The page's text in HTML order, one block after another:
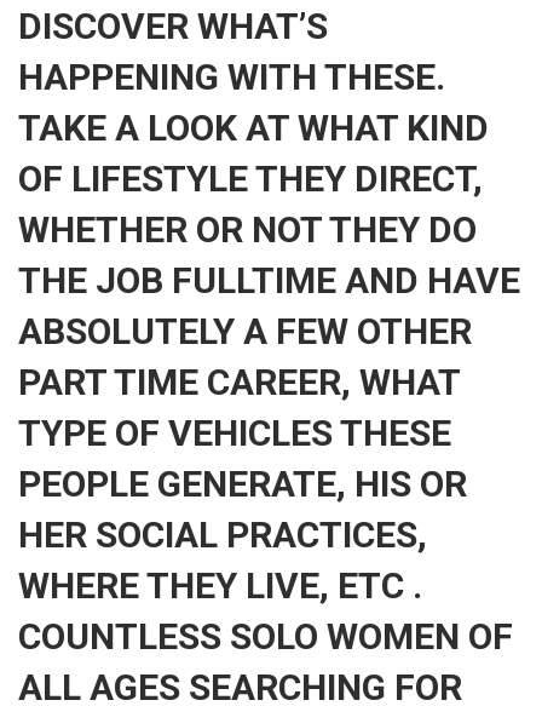
DISCOVER WHAT’S
HAPPENING WITH THESE.
TAKE A LOOK AT WHAT KIND
OF LIFESTYLE THEY DIRECT,
WHETHER OR NOT THEY DO
THE JOB FULLTIME AND HAVE
ABSOLUTELY A FEW OTHER
PART TIME CAREER, WHAT
TYPE OF VEHICLES THESE
PEOPLE GENERATE, HIS OR
HER SOCIAL PRACTICES,
WHERE THEY LIVE, ETC .
COUNTLESS SOLO WOMEN OF
ALL AGES SEARCHING FOR